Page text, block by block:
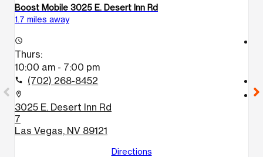
Boost Mobile 3025 E. Desert Inn Rd
1.7 miles away
access_time
Thurs:
10:00 am - 7:00 pm
call (702) 268-8452
location_on
3025 E. Desert Inn Rd
7
Las Vegas, NV 89121
Directions
location_on